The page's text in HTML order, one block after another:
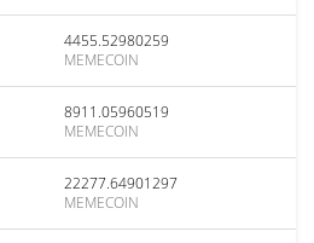
4455.52980259
MEMECOIN
8911.05960519
MEMECOIN
22277.64901297
MEMECOIN